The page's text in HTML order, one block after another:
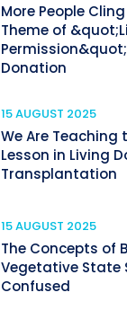
More People
Theme of
Donation
15 AUGUST 2025
We Are Teaching
Lesson in Living
Transplantation
15 AUGUST 2025
The Concepts of
Vegetative State
Confused